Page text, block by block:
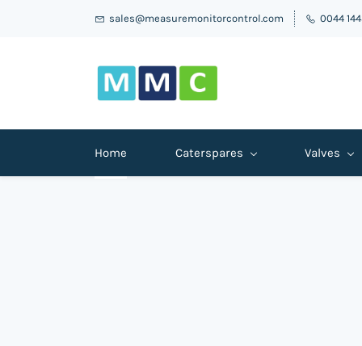
sales@measuremonitorcontrol.com 0044
Home Caterspares Valves